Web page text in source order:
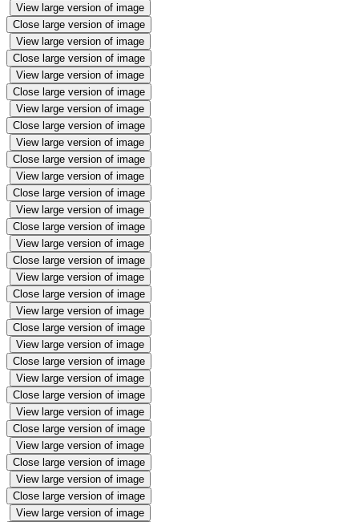
View large version of image
Close large version of image
View large version of image
Close large version of image
View large version of image
Close large version of image
View large version of image
Close large version of image
View large version of image
Close large version of image
View large version of image
Close large version of image
View large version of image
Close large version of image
View large version of image
Close large version of image
View large version of image
Close large version of image
View large version of image
Close large version of image
View large version of image
Close large version of image
View large version of image
Close large version of image
View large version of image
Close large version of image
View large version of image
Close large version of image
View large version of image
Close large version of image
View large version of image